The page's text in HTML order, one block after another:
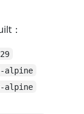
：
alpine
alpine